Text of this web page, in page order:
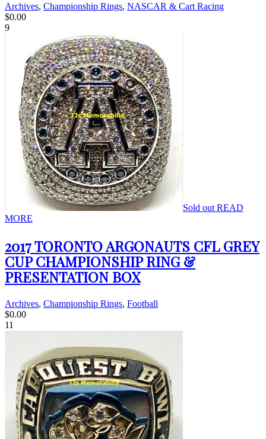
Archives, Championship Rings, NASCAR & Cart Racing
$0.00
9
Sold out READ
MORE
2017 TORONTO ARGONAUTS CFL GREY
CUP CHAMPIONSHIP RING &
PRESENTATION BOX
Archives, Championship Rings, Football
$0.00
11